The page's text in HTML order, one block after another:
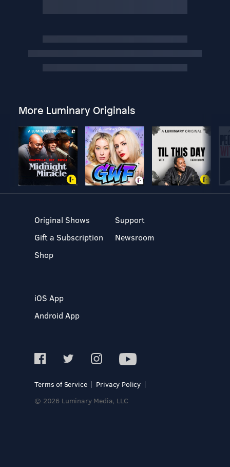
More Luminary Originals
Original Shows
Gift a Subscription
Shop
Support
Newsroom
iOS App
Android App
Terms of Service
Privacy Policy
© 2026 Luminary Media, LLC